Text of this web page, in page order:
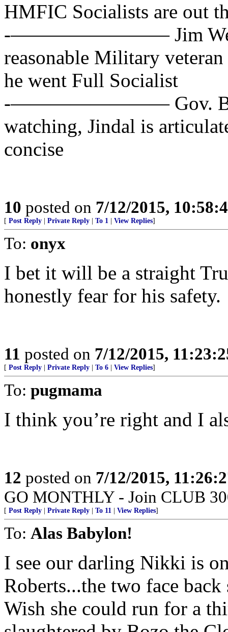
HMFIC Socialists are out
-———————— Jim
reasonable Military
he went Full Socialist
-———————— Gov.
watching, Jindal is
concise
10 posted on 7/12/2015,
[ Post Reply Private Reply To 1 View Replies]
To: onyx
I bet it will be a straight
honestly fear for his safety.
11 posted on 7/12/2015,
[ Post Reply Private Reply To 6 View Replies]
To: pugmama
I think you’re right and I
12 posted on 7/12/2015,
GO MONTHLY - Join CLUB
[ Post Reply Private Reply To 11 View Replies]
To: Alas Babylon!
I see our darling Nikki is
Roberts...the two face
Wish she could run for a